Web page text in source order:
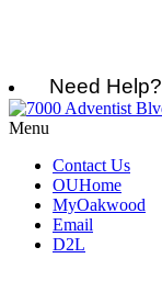
Need Help?
Menu
Contact Us
OUHome
MyOakwood
Email
D2L